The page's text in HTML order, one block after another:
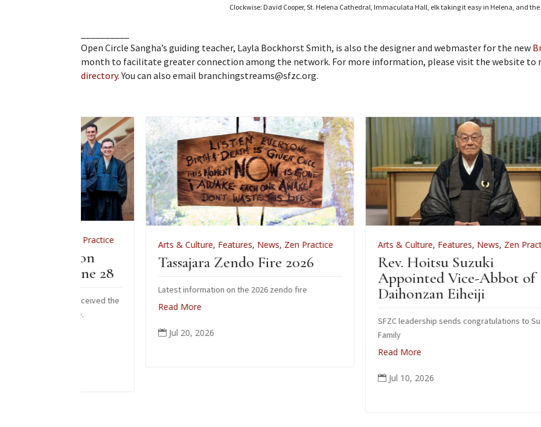
Clockwise: David Cooper, St. Helena Cathedral, Immaculata Hall, elk taking it easy in Helena, and the
Open Circle Sangha’s guiding teacher, Layla Bockhorst Smith, is also the designer and webmaster for the new
month to facilitate greater connection among the network. For more information, please visit the website to
directory. You can also email branchingstreams@sfzc.org.
Arts & Culture Features,News ,Zen Practice
Tassajara Zendo Fire 2026
Latest information on the 2026 zendo fire
Read More
Arts & Culture Features,News ,Zen Practice
Rev. Hoitsu Suzuki
Appointed Vice-Abbot of
Daihonzan Eiheiji
SFZC leadership sends congratulations to Suzuki